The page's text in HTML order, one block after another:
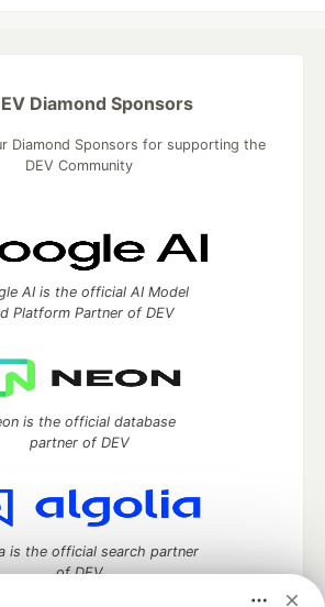
Diamond Sponsors
Diamond Sponsors for supporting the
DEV Community
AI is the official AI Model
Platform Partner of DEV
is the official database
partner of DEV
is the official search partner
of DEV